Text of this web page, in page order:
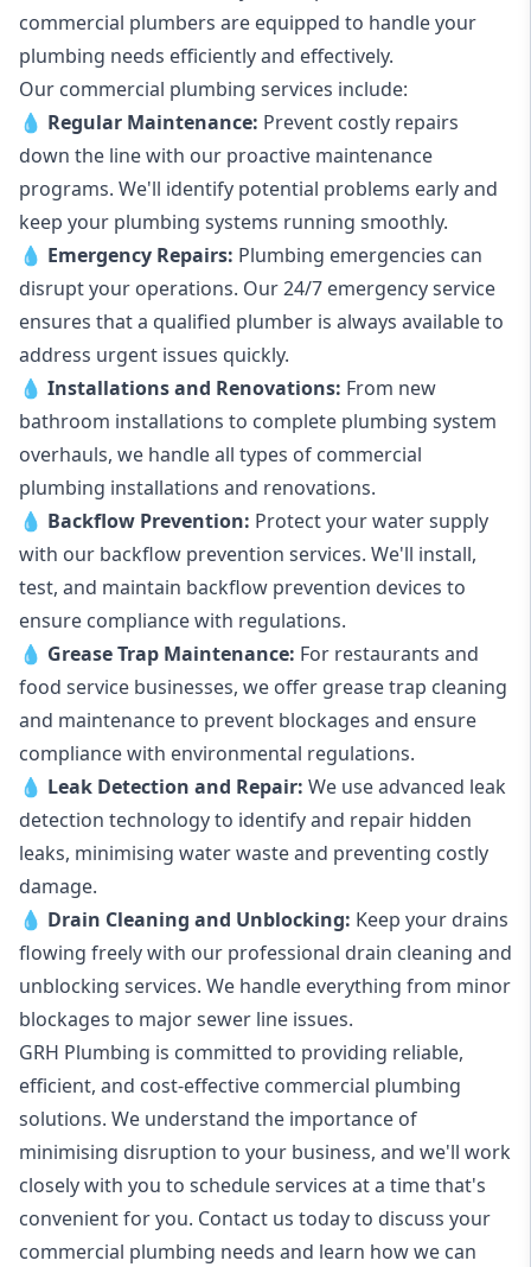
commercial plumbers are equipped to handle your
plumbing needs efficiently and effectively.
Our commercial plumbing services include:
💧 Regular Maintenance: Prevent costly repairs
down the line with our proactive maintenance
programs. We'll identify potential problems early and
keep your plumbing systems running smoothly.
💧 Emergency Repairs: Plumbing emergencies can
disrupt your operations. Our 24/7 emergency service
ensures that a qualified plumber is always available to
address urgent issues quickly.
💧 Installations and Renovations: From new
bathroom installations to complete plumbing system
overhauls, we handle all types of commercial
plumbing installations and renovations.
💧 Backflow Prevention: Protect your water supply
with our backflow prevention services. We'll install,
test, and maintain backflow prevention devices to
ensure compliance with regulations.
💧 Grease Trap Maintenance: For restaurants and
food service businesses, we offer grease trap cleaning
and maintenance to prevent blockages and ensure
compliance with environmental regulations.
💧 Leak Detection and Repair: We use advanced leak
detection technology to identify and repair hidden
leaks, minimising water waste and preventing costly
damage.
💧 Drain Cleaning and Unblocking: Keep your drains
flowing freely with our professional drain cleaning and
unblocking services. We handle everything from minor
blockages to major sewer line issues.
GRH Plumbing is committed to providing reliable,
efficient, and cost-effective commercial plumbing
solutions. We understand the importance of
minimising disruption to your business, and we'll work
closely with you to schedule services at a time that's
convenient for you. Contact us today to discuss your
commercial plumbing needs and learn how we can